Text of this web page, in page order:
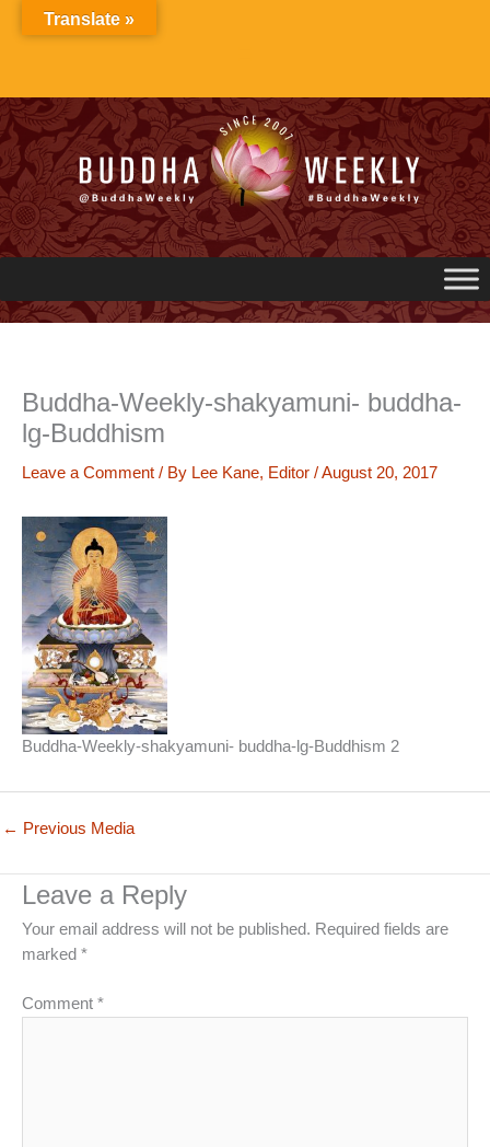
Buddha-Weekly-shakyamuni- buddha-
lg-Buddhism
Leave a Comment / By Lee Kane, Editor /August 20, 2017
Buddha-Weekly-shakyamuni- buddha-lg-Buddhism 2
← Previous Media
Leave a Reply
Your email address will not be published. Required fields are
marked *
Comment *
Translate »